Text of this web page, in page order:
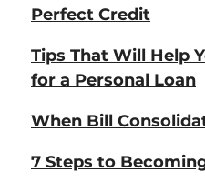
Perfect Credit
Tips That Will Help
for a Personal Loan
When Bill
7 Steps to